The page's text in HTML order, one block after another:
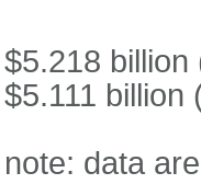
$5.218 billion
$5.111 billion
note: data